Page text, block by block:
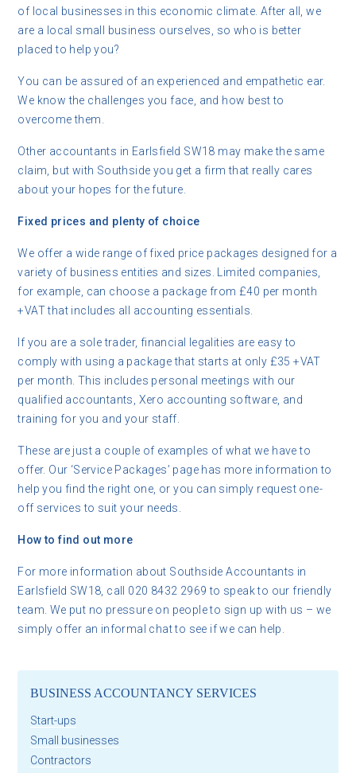
of local businesses in this economic climate. After all, we
are a local small business ourselves, so who is better
placed to help you?
You can be assured of an experienced and empathetic ear.
We know the challenges you face, and how best to
overcome them.
Other accountants in Earlsfield SW18 may make the same
claim, but with Southside you get a firm that really cares
about your hopes for the future.
Fixed prices and plenty of choice
We offer a wide range of fixed price packages designed for a
variety of business entities and sizes. Limited companies,
for example, can choose a package from £40 per month
+VAT that includes all accounting essentials.
If you are a sole trader, financial legalities are easy to
comply with using a package that starts at only £35 +VAT
per month. This includes personal meetings with our
qualified accountants, Xero accounting software, and
training for you and your staff.
These are just a couple of examples of what we have to
offer. Our ‘Service Packages’ page has more information to
help you find the right one, or you can simply request one-
off services to suit your needs.
How to find out more
For more information about Southside Accountants in
Earlsfield SW18, call 020 8432 2969 to speak to our friendly
team. We put no pressure on people to sign up with us – we
simply offer an informal chat to see if we can help.
BUSINESS ACCOUNTANCY SERVICES
Start-ups
Small businesses
Contractors